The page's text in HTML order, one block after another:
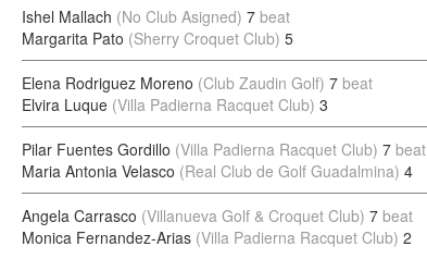
Ishel Mallach (No Club Asigned) 7 beat
Margarita Pato (Sherry Croquet Club) 5
Elena Rodriguez Moreno (Club Zaudin Golf) 7 beat
Elvira Luque (Villa Padierna Racquet Club) 3
Pilar Fuentes Gordillo (Villa Padierna Racquet Club) 7 beat
Maria Antonia Velasco (Real Club de Golf Guadalmina) 4
Angela Carrasco (Villanueva Golf & Croquet Club) 7 beat
Monica Fernandez-Arias (Villa Padierna Racquet Club) 2